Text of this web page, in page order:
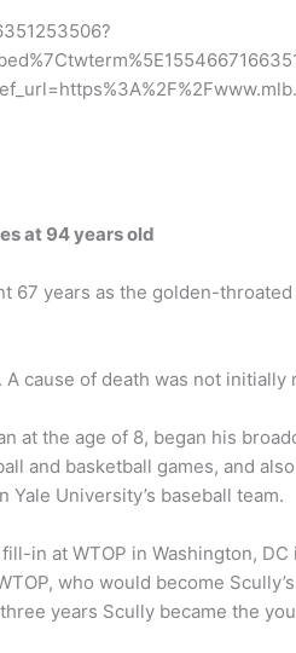
at 94 years old
67 years as the golden-
cause of death was not initially
at the age of 8, began his
and basketball games, and
University’s baseball team.
in at WTOP in Washington,
who would become
years Scully became the